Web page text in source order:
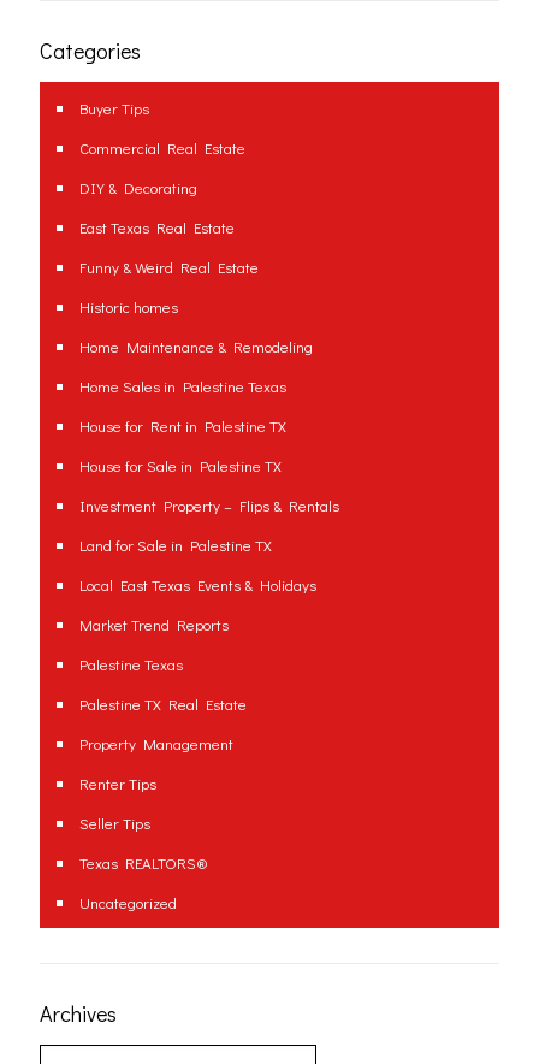
Categories
Buyer Tips
Commercial Real Estate
DIY & Decorating
East Texas Real Estate
Funny & Weird Real Estate
Historic homes
Home Maintenance & Remodeling
Home Sales in Palestine Texas
House for Rent in Palestine TX
House for Sale in Palestine TX
Investment Property – Flips & Rentals
Land for Sale in Palestine TX
Local East Texas Events & Holidays
Market Trend Reports
Palestine Texas
Palestine TX Real Estate
Property Management
Renter Tips
Seller Tips
Texas REALTORS®
Uncategorized
Archives